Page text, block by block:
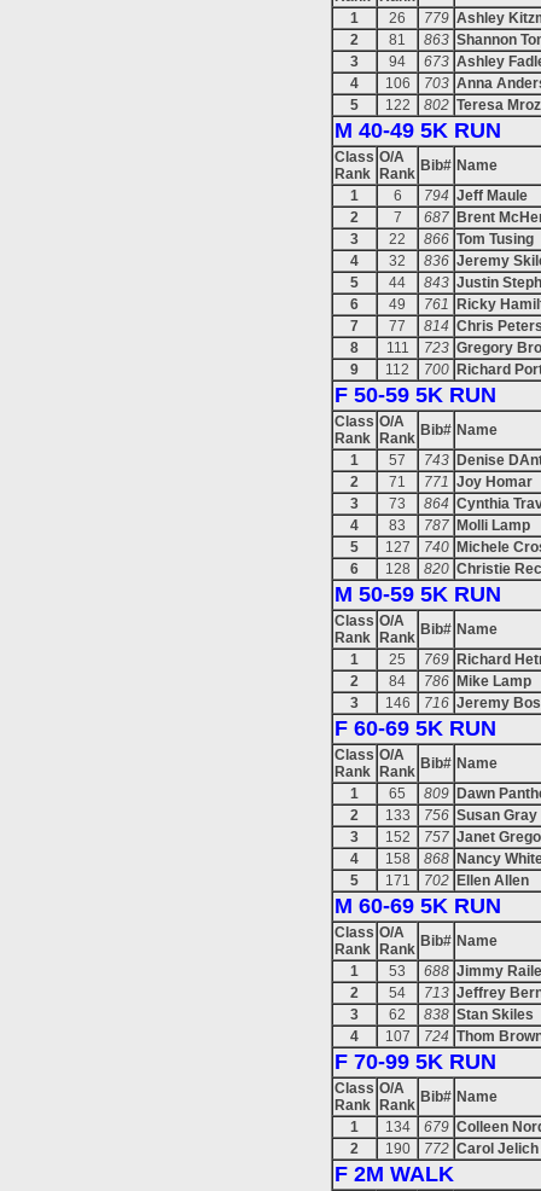
1
26 779 Ashley
2
81 863 Shannon
3
94 673 Ashley
4
106 703 Anna
5
122 802 Teresa
M 40-49 5K RUN
Class
Rank
O/A
Rank Bib# Name
1
6 794 Jeff Maule
2
7 687
Brent
3
22 866 Tom Tusing
4
32 836 Jeremy
5
44 843 Justin
6
49 761
Ricky
7
77 814 Chris
8
111 723 Gregory
9
112 700 Richard
F 50-59 5K RUN
Class
Rank
O/A
Rank Bib# Name
1
57 743
Denise
2
71 771 Joy Homar
3
73 864 Cynthia
4
83 787
Molli Lamp
5
127 740
Michele
6
128 820 Christie
M 50-59 5K RUN
Class
Rank
O/A
Rank Bib# Name
1
25 769
Richard
2
84 786
Mike Lamp
3
146 716 Jeremy
F 60-69 5K RUN
Class
Rank
O/A
Rank Bib# Name
1
65 809
Dawn
2
133 756 Susan Gray
3
152 757 Janet
4
158 868
Nancy
5
171 702 Ellen Allen
M 60-69 5K RUN
Class
Rank
O/A
Rank Bib# Name
1
53 688 Jimmy
2
54 713 Jeffrey
3
62 838 Stan Skiles
4
107 724 Thom
F 70-99 5K RUN
Class
Rank
O/A
Rank Bib# Name
1
134 679 Colleen
2
190 772 Carol Jelich
F 2M WALK